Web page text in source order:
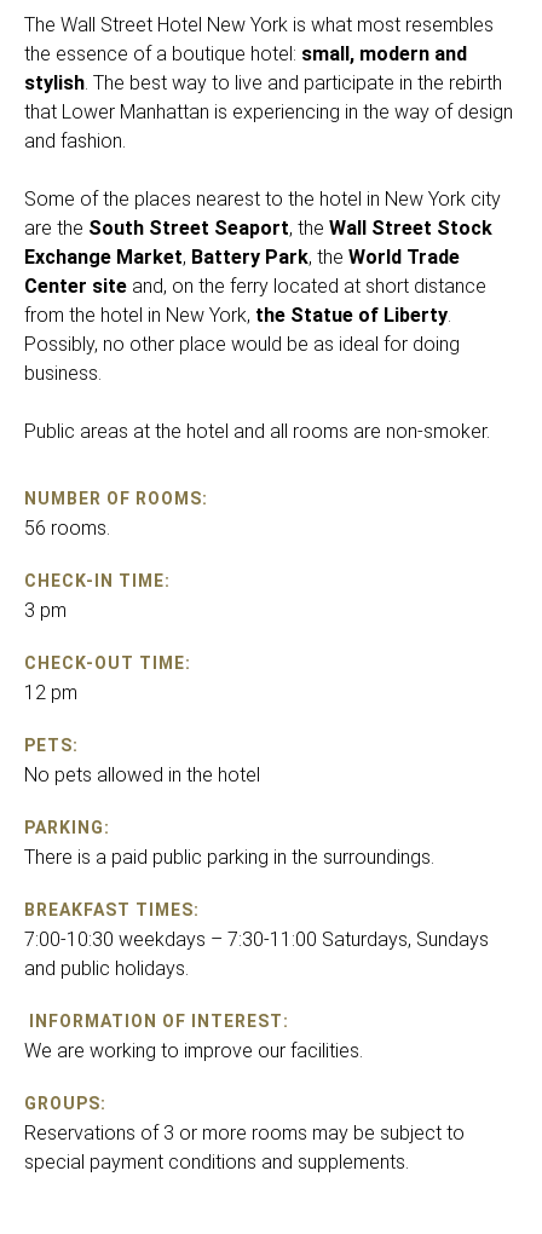
The Wall Street Hotel New York is what most resembles
the essence of a boutique hotel: small, modern and
stylish. The best way to live and participate in the rebirth
that Lower Manhattan is experiencing in the way of design
and fashion.
Some of the places nearest to the hotel in New York city
are the South Street Seaport, the Wall Street Stock
Exchange Market, Battery Park, the World Trade
Center site and, on the ferry located at short distance
from the hotel in New York, the Statue of Liberty.
Possibly, no other place would be as ideal for doing
business.
Public areas at the hotel and all rooms are non-smoker.
NUMBER OF ROOMS:
56 rooms.
CHECK-IN TIME:
3 pm
CHECK-OUT TIME:
12 pm
PETS:
No pets allowed in the hotel
PARKING:
There is a paid public parking in the surroundings.
BREAKFAST TIMES:
7:00-10:30 weekdays – 7:30-11:00 Saturdays, Sundays
and public holidays.
INFORMATION OF INTEREST:
We are working to improve our facilities.
GROUPS:
Reservations of 3 or more rooms may be subject to
special payment conditions and supplements.